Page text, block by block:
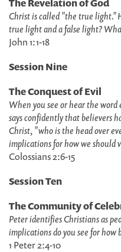
The Revelation of God
Christ is called "the true light."
true light and a false light?
John 1:1-18
Session Nine
The Conquest of Evil
When you see or hear the
says confidently that believers
Christ, "who is the head over
implications for how we should
Colossians 2:6-15
Session Ten
The Community of
Peter identifies Christians as
implications do you see for how
1 Peter 2:4-10